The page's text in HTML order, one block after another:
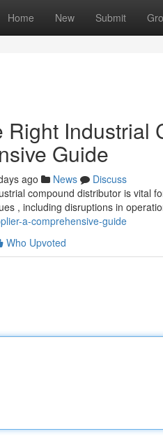
Home New Submit
Right Industrial
Guide
ago News
Discuss
compound distributor is vital
, including disruptions in
a-comprehensive-guide
Who Upvoted